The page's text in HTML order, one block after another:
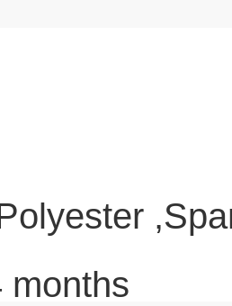
months